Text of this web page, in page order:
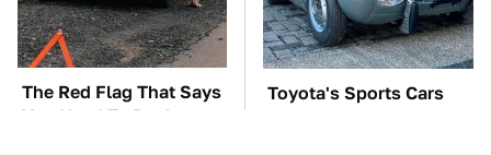
The Red Flag That Says
You Need To Replace
Toyota's Sports Cars